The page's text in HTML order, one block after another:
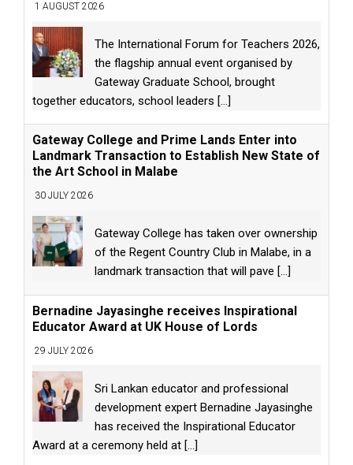
1 AUGUST 2026
The International Forum for Teachers 2026,
the flagship annual event organised by
Gateway Graduate School, brought
together educators, school leaders [...]
Gateway College and Prime Lands Enter into
Landmark Transaction to Establish New State of
the Art School in Malabe
30 JULY 2026
Gateway College has taken over ownership
of the Regent Country Club in Malabe, in a
landmark transaction that will pave [...]
Bernadine Jayasinghe receives Inspirational
Educator Award at UK House of Lords
29 JULY 2026
Sri Lankan educator and professional
development expert Bernadine Jayasinghe
has received the Inspirational Educator
Award at a ceremony held at [...]